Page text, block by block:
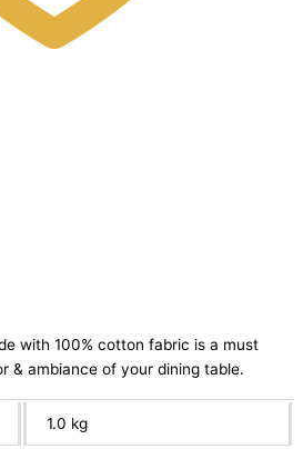
with 100% cotton fabric is a must
& ambiance of your dining table.
1.0 kg